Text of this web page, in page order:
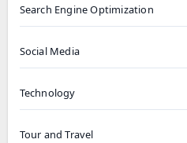
Search Engine Optimization
Social Media
Technology
Tour and Travel